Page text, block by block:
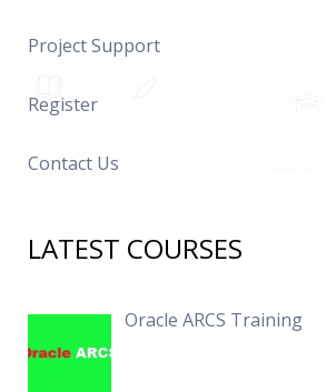
Project Support
Register
Contact Us
LATEST COURSES
Oracle ARCS Training